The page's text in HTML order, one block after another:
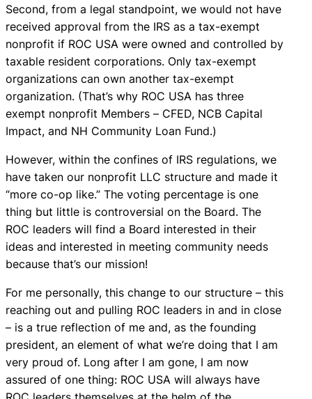
Second, from a legal standpoint, we would not have
received approval from the IRS as a tax-exempt
nonprofit if ROC USA were owned and controlled by
taxable resident corporations. Only tax-exempt
organizations can own another tax-exempt
organization. (That’s why ROC USA has three
exempt nonprofit Members – CFED, NCB Capital
Impact, and NH Community Loan Fund.)
However, within the confines of IRS regulations, we
have taken our nonprofit LLC structure and made it
“more co-op like.” The voting percentage is one
thing but little is controversial on the Board. The
ROC leaders will find a Board interested in their
ideas and interested in meeting community needs
because that’s our mission!
For me personally, this change to our structure – this
reaching out and pulling ROC leaders in and in close
– is a true reflection of me and, as the founding
president, an element of what we’re doing that I am
very proud of. Long after I am gone, I am now
assured of one thing: ROC USA will always have